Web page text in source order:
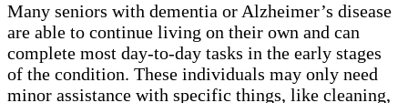
Many seniors with dementia or Alzheimer’s disease
are able to continue living on their own and can
complete most day-to-day tasks in the early stages
of the condition. These individuals may only need
minor assistance with specific things, like cleaning,